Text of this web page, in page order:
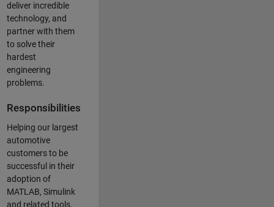
deliver incredible
technology, and
partner with them
to solve their
hardest
engineering
problems.
Responsibilities
Helping our largest
automotive
customers to be
successful in their
adoption of
MATLAB, Simulink
and related tools,